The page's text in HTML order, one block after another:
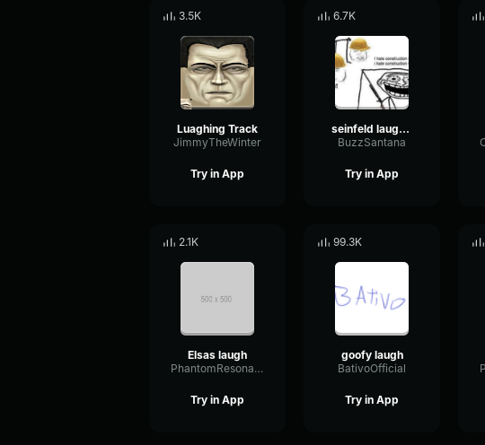
3.5K
Luaghing Track
JimmyTheWinter
Try in App
6.7K
seinfeld laugh track
BuzzSantana
Try in App
2.1K
Elsas laugh
PhantomResonanceChorus56801
Try in App
99.3K
goofy laugh
BativoOfficial
Try in App